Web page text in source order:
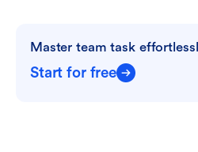
Master team task
Start for free